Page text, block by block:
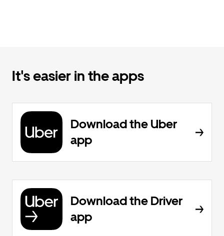
It's easier in the apps
Download the Uber
app
Download the Driver
app